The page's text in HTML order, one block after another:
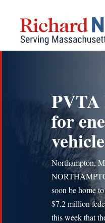
content
PVTA
for
Northampton,
soon be home
$7.2 million
this week that